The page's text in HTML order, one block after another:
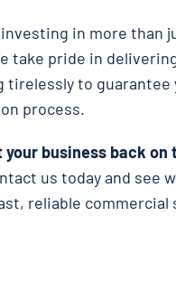
investing in more than
take pride in
tirelessly to
process.
business back
us today and see
reliable commercial